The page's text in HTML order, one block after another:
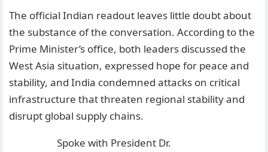
The official Indian readout leaves little doubt about
the substance of the conversation. According to the
Prime Minister’s office, both leaders discussed the
West Asia situation, expressed hope for peace and
stability, and India condemned attacks on critical
infrastructure that threaten regional stability and
disrupt global supply chains.
Spoke with President Dr.